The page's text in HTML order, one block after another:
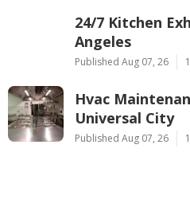
24/7 Kitchen
Angeles
Published Aug 07, 26
Hvac
Universal City
Published Aug 07, 26